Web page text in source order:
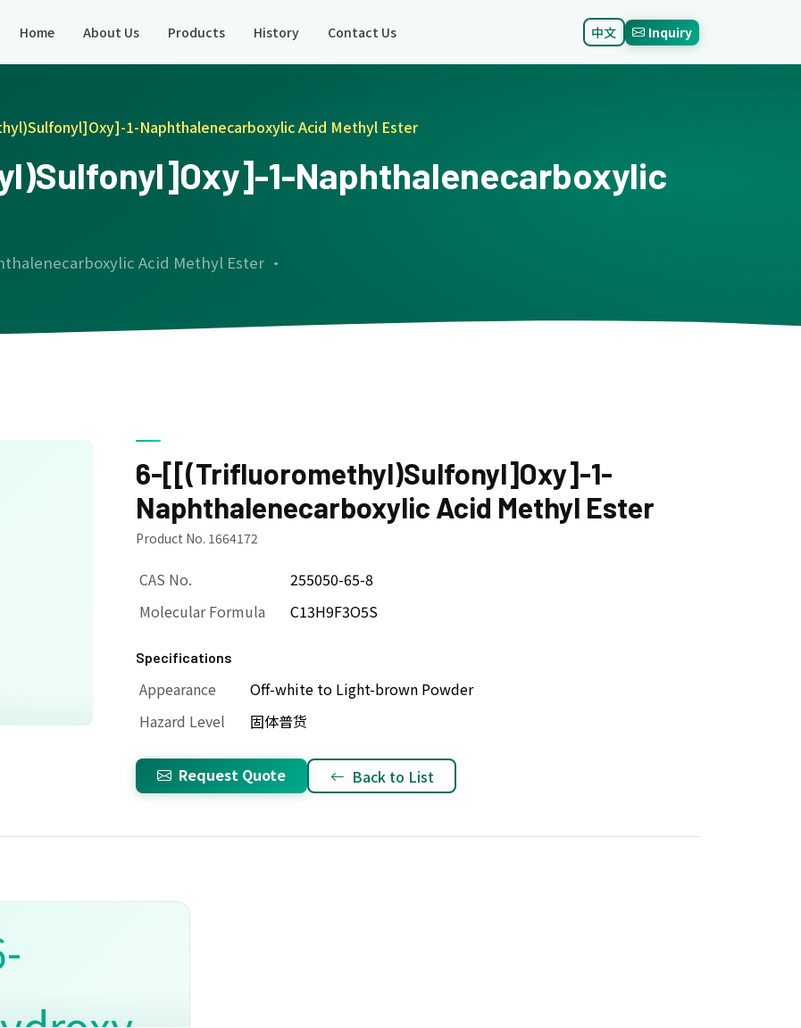
Home About Us Products History Contact Us 中文 Inquiry
1-Naphthalenecarboxylic Acid Methyl Ester
1-Naphthalenecarboxylic
Acid Methyl Ester ·
6-[[(Trifluoromethyl)Sulfonyl]Oxy]-1-
Naphthalenecarboxylic Acid Methyl Ester
Product No. 1664172
CAS No.
255050-65-8
Molecular Formula
C13H9F3O5S
Specifications
Appearance
Off-white to Light-brown Powder
Hazard Level
固体普货
Request Quote Back to List